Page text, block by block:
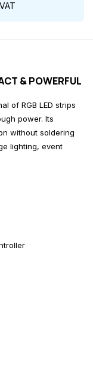
& POWERFUL
of RGB LED strips
power. Its
without soldering
lighting, event